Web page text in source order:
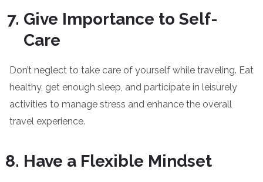
Give Importance to Self-
Care
Don’t neglect to take care of yourself while traveling. Eat
healthy, get enough sleep, and participate in leisurely
activities to manage stress and enhance the overall
travel experience.
Have a Flexible Mindset